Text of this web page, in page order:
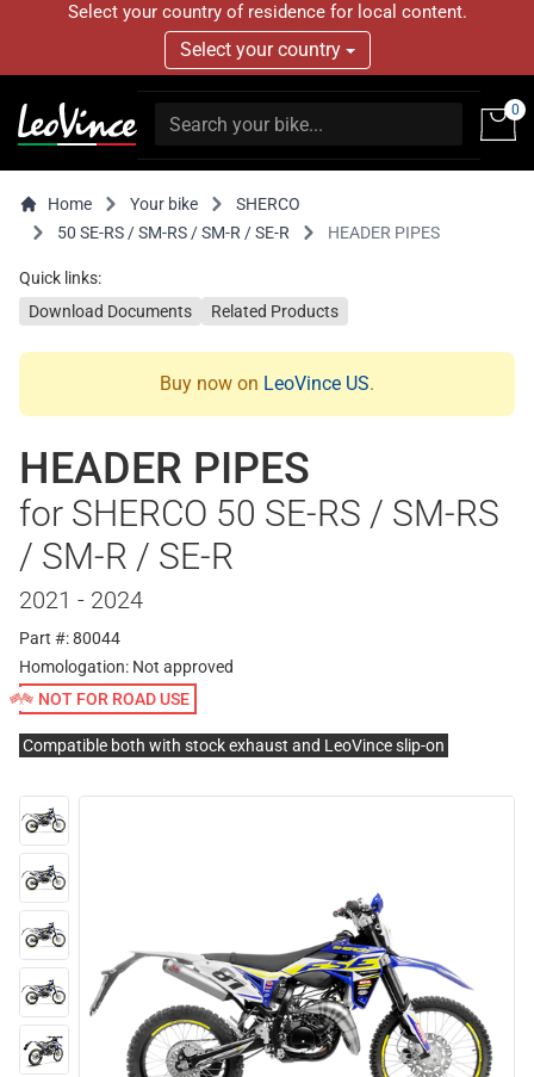
Select your country of residence for local content.
Select your country
0
Home Your bike
SHERCO
50 SE-RS / SM-RS / SM-R / SE-R
HEADER PIPES
Quick links:
Download Documents
Related Products
Buy now on LeoVince US.
HEADER PIPES
for SHERCO 50 SE-RS / SM-RS
/ SM-R / SE-R
2021 - 2024
Part #: 80044
Homologation: Not approved
NOT FOR ROAD USE
Compatible both with stock exhaust and LeoVince slip-on